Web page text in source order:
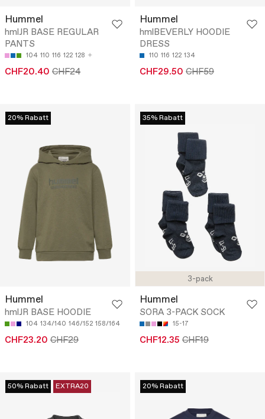
Hummel
hmlJR BASE REGULAR
PANTS
104 110 116 122 128
CHF20.40 CHF24
Hummel
hmlBEVERLY HOODIE
DRESS
110 116 122 134
CHF29.50 CHF59
20% Rabatt
Hummel
hmlJR BASE HOODIE
104 134/140 146/152 158/164
CHF23.20 CHF29
3-pack
35% Rabatt
Hummel
SORA 3-PACK SOCK
15-17
CHF12.35 CHF19
50% Rabatt EXTRA20 20% Rabatt